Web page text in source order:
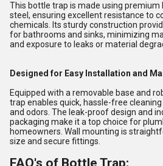
This bottle trap is made using premium
steel, ensuring excellent resistance to
chemicals. Its sturdy construction
for bathrooms and sinks, minimizing
and exposure to leaks or material
Designed for Easy Installation and
Equipped with a removable base and
trap enables quick, hassle-free
and odors. The leak-proof design and
packaging make it a top choice for
homeowners. Wall mounting is
size and secure fittings.
FAQ's of Bottle Trap: